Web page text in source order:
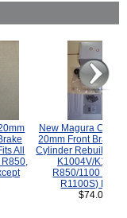
All
R850,
New Magura
20mm Front Brake
Cylinder Rebuild Kit
K1004V/K1100
R850/1100
R1100S) Bikes.
$74.00